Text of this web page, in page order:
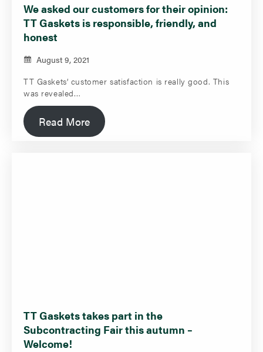
We asked our customers for their opinion:
TT Gaskets is responsible, friendly, and
honest
August 9, 2021
TT Gaskets’ customer satisfaction is really good. This
was revealed…
Read More
TT Gaskets takes part in the
Subcontracting Fair this autumn –
Welcome!